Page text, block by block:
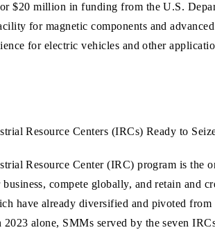
$20 million in funding from the U.S.
for magnetic components and
for electric vehicles and other
Resource Centers (IRCs) Ready to
Resource Center (IRC) program is the
compete globally, and retain and
have already diversified and pivoted
2023 alone, SMMs served by the seven